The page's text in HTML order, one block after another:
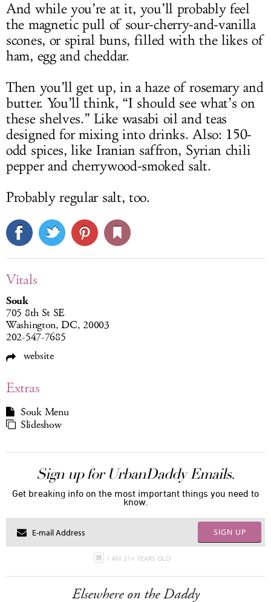
And while you’re at it, you’ll probably feel
the magnetic pull of sour-cherry-and-vanilla
scones, or spiral buns, filled with the likes of
ham, egg and cheddar.
Then you’ll get up, in a haze of rosemary and
butter. You’ll think, “I should see what’s on
these shelves.” Like wasabi oil and teas
designed for mixing into drinks. Also: 150-
odd spices, like Iranian saffron, Syrian chili
pepper and cherrywood-smoked salt.
Probably regular salt, too.
Vitals
Souk
705 8th St SE
Washington, DC, 20003
202-547-7685
website
Extras
Souk Menu
Slideshow
Sign up for UrbanDaddy Emails.
Get breaking info on the most important things you need to
know.
SIGN UP
I AM 21+ YEARS OLD
Elsewhere on the Daddy